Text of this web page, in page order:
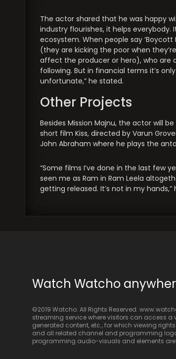
The actor shared that he was happy
industry flourishes, it helps everybody.
ecosystem. When people say
(they are kicking the poor when
affect the producer or hero), who are
following. But in financial terms it’s
unfortunate,” he stated.
Other Projects
Besides Mission Majnu, the actor will
short film Kiss, directed by Varun
John Abraham where he plays the
“Some films I’ve done in the last few
seen me as Ram in Ram Leela
getting released. It’s not in my
Watch Watcho
©2019 Watcho. All Rights Reserved.
streaming service where visitors can access a
generated content, etc., for which viewing
and all related channel and programming
programming audio-visuals and elements are